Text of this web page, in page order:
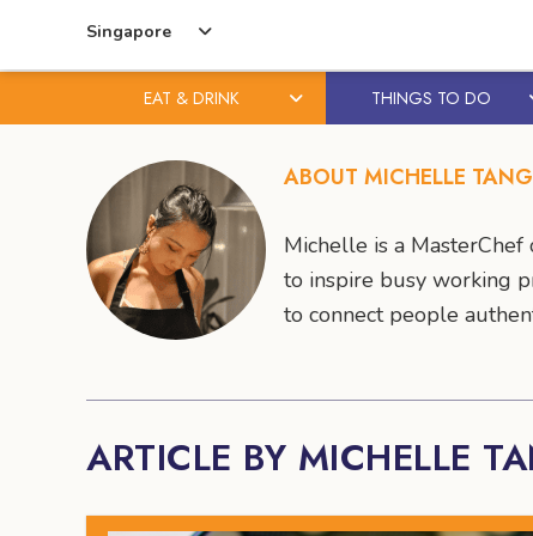
Singapore
EAT & DRINK THINGS TO DO
ABOUT MICHELLE TANG
Michelle is a MasterChef
to inspire busy working
to connect people
ARTICLE BY MICHELLE